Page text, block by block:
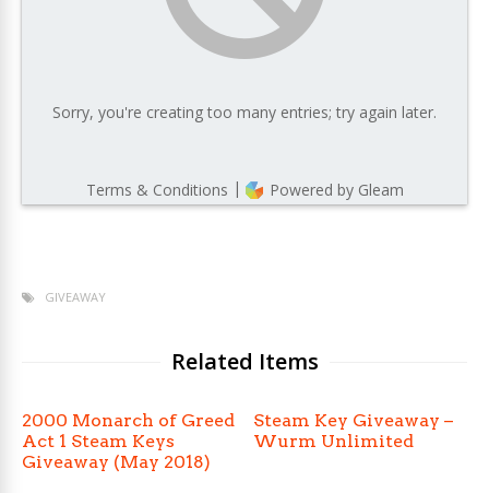
GIVEAWAY
Related Items
2000 Monarch of Greed
Act 1 Steam Keys
Giveaway (May 2018)
Steam Key Giveaway –
Wurm Unlimited